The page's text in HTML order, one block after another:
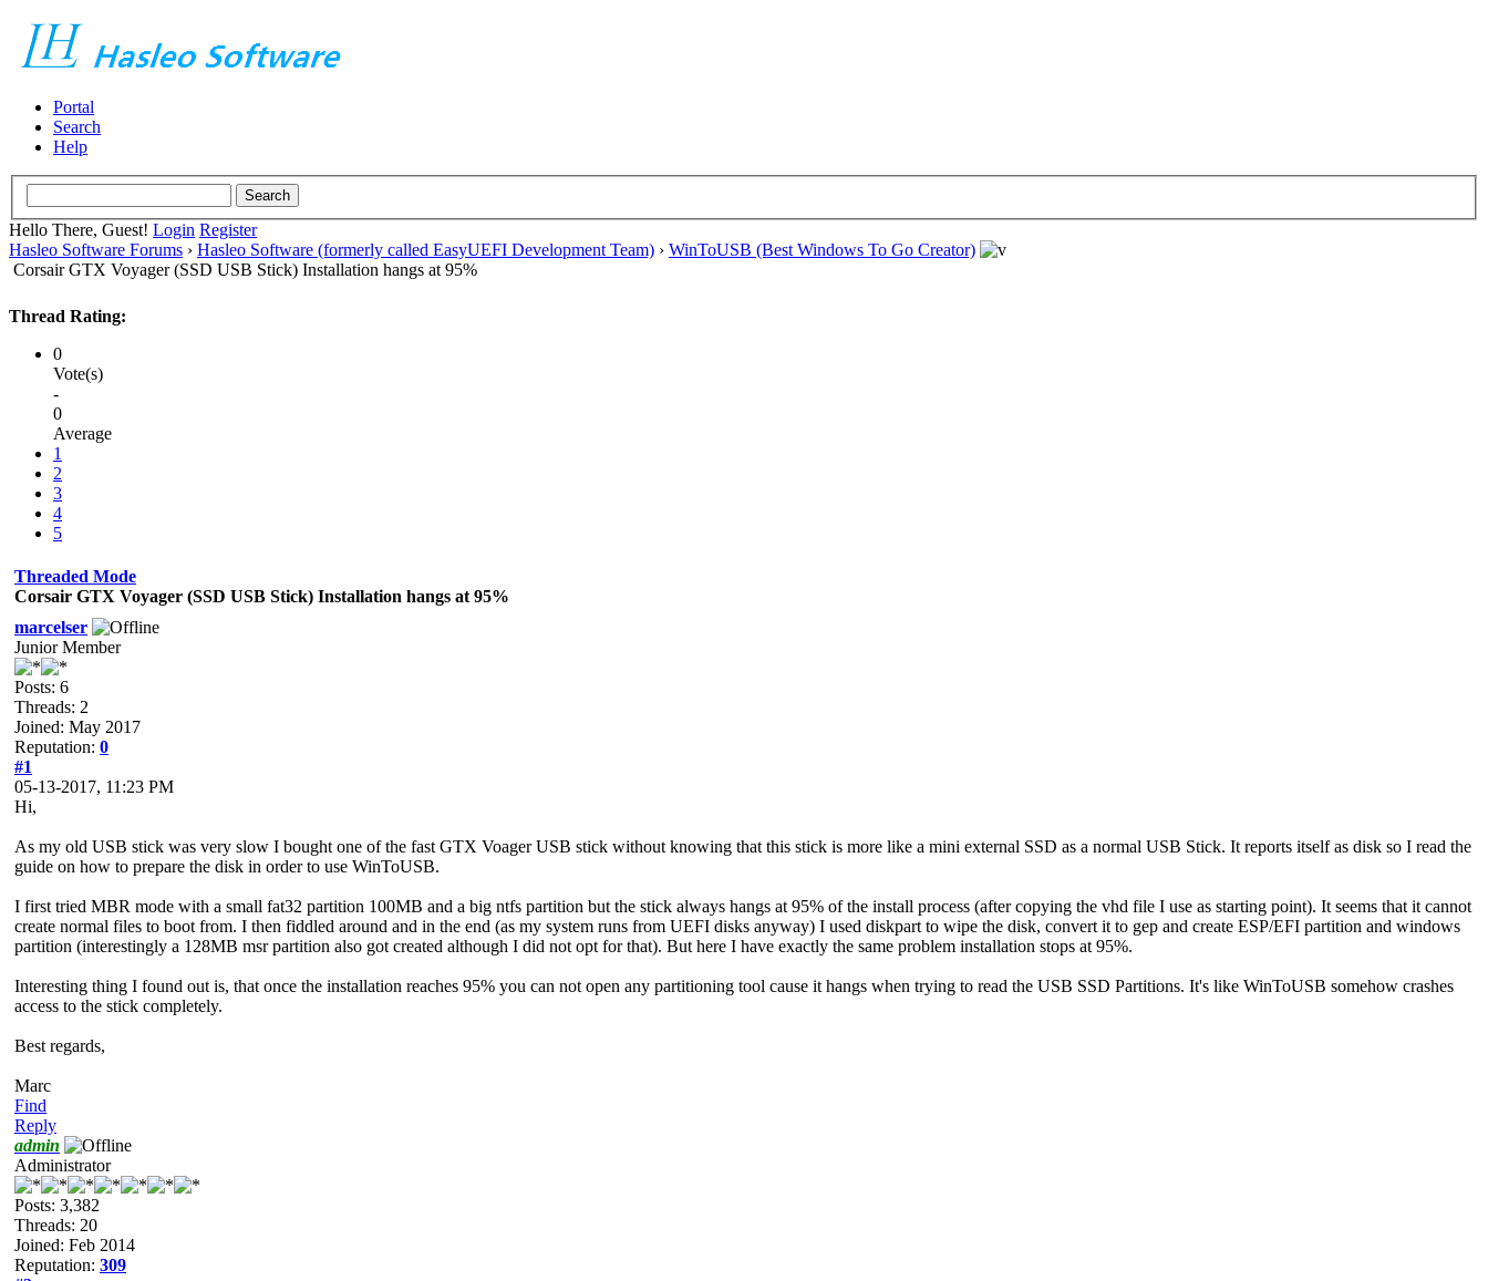
Portal
Search
Help
Hello There, Guest! Login Register
Hasleo Software Forums › Hasleo Software (formerly called EasyUEFI Development Team) › WinToUSB (Best Windows To Go Creator)
Corsair GTX Voyager (SSD USB Stick) Installation hangs at 95%
Thread Rating:
0
Vote(s)
-
0
Average
1
2
3
4
5
Threaded Mode
Corsair GTX Voyager (SSD USB Stick) Installation hangs at 95%
marcelser
Junior Member
Posts: 6
Threads: 2
Joined: May 2017
Reputation: 0
#1
05-13-2017, 11:23 PM
Hi,
As my old USB stick was very slow I bought one of the fast GTX Voager USB stick without knowing that this stick is more like a mini external SSD as a normal USB Stick. It reports itself as disk so I read the
guide on how to prepare the disk in order to use WinToUSB.
I first tried MBR mode with a small fat32 partition 100MB and a big ntfs partition but the stick always hangs at 95% of the install process (after copying the vhd file I use as starting point). It seems that it cannot
create normal files to boot from. I then fiddled around and in the end (as my system runs from UEFI disks anyway) I used diskpart to wipe the disk, convert it to gep and create ESP/EFI partition and windows
partition (interestingly a 128MB msr partition also got created although I did not opt for that). But here I have exactly the same problem installation stops at 95%.
Interesting thing I found out is, that once the installation reaches 95% you can not open any partitioning tool cause it hangs when trying to read the USB SSD Partitions. It's like WinToUSB somehow crashes
access to the stick completely.
Best regards,
Marc
Find
Reply
admin
Administrator
Posts: 3,382
Threads: 20
Joined: Feb 2014
Reputation: 309